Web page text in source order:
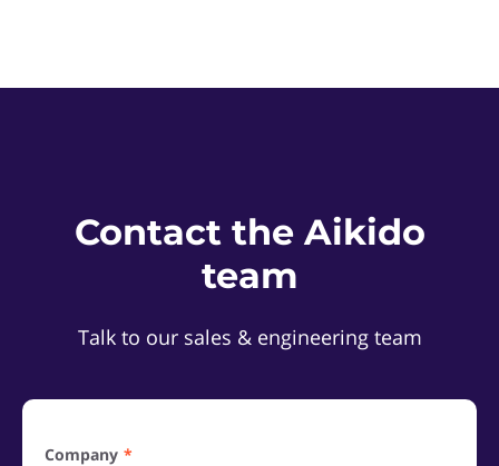
Contact the Aikido
team
Talk to our sales & engineering team
Company